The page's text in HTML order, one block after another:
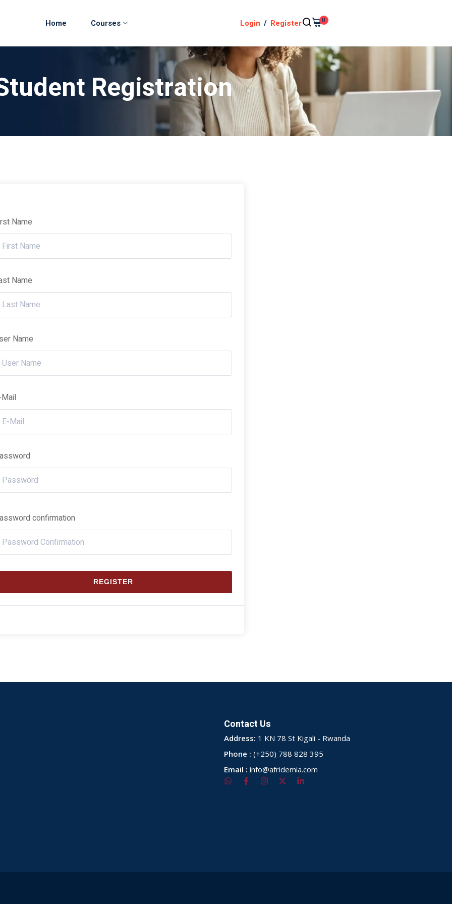
Home Courses Login / Register 0
Registration
Name
Name
Name
confirmation
REGISTER
Contact Us
Address: 1 KN 78 St Kigali - Rwanda
Phone : (+250) 788 828 395
Email : info@afridemia.com